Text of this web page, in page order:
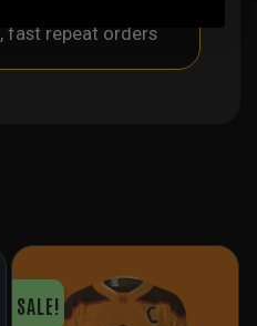
, fast repeat orders
SALE!